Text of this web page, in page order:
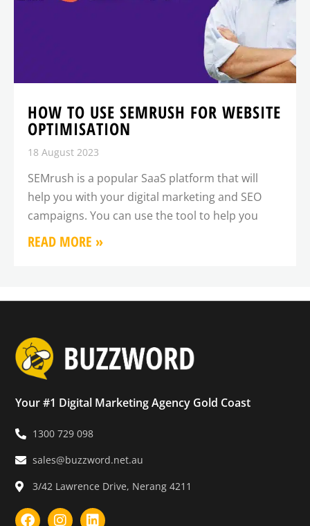
HOW TO USE SEMRUSH FOR WEBSITE
OPTIMISATION
18 August 2023
SEMrush is a popular SaaS platform that will
help you with your digital marketing and SEO
campaigns. You can use the tool to help you
READ MORE »
Your #1 Digital Marketing Agency Gold Coast
1300 729 098
sales@buzzword.net.au
3/42 Lawrence Drive, Nerang 4211